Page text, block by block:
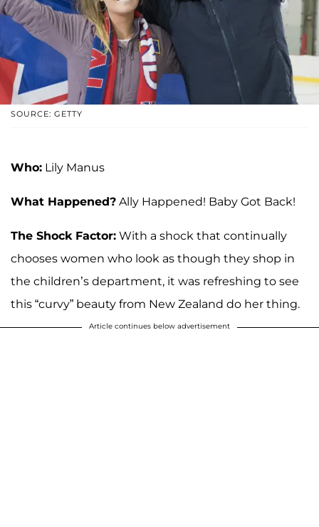
SOURCE: GETTY
Who: Lily Manus
What Happened? Ally Happened! Baby Got Back!
The Shock Factor: With a shock that continually
chooses women who look as though they shop in
the children’s department, it was refreshing to see
this “curvy” beauty from New Zealand do her thing.
Article continues below advertisement